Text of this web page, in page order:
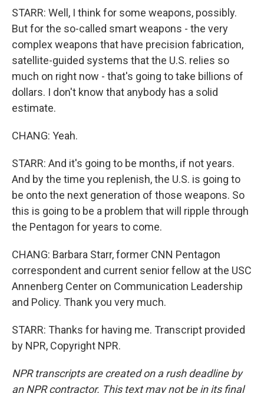
STARR: Well, I think for some weapons, possibly.
But for the so-called smart weapons - the very
complex weapons that have precision fabrication,
satellite-guided systems that the U.S. relies so
much on right now - that's going to take billions of
dollars. I don't know that anybody has a solid
estimate.
CHANG: Yeah.
STARR: And it's going to be months, if not years.
And by the time you replenish, the U.S. is going to
be onto the next generation of those weapons. So
this is going to be a problem that will ripple through
the Pentagon for years to come.
CHANG: Barbara Starr, former CNN Pentagon
correspondent and current senior fellow at the USC
Annenberg Center on Communication Leadership
and Policy. Thank you very much.
STARR: Thanks for having me. Transcript provided
by NPR, Copyright NPR.
NPR transcripts are created on a rush deadline by
an NPR contractor. This text may not be in its final